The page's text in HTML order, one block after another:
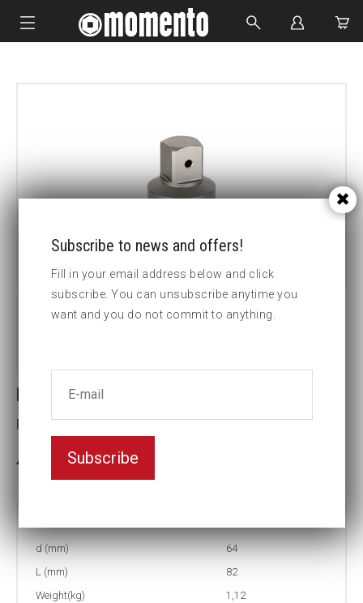
CUSTOM MADE
PA93
Female square:1
In stock: 2
d (mm)
64
L (mm)
82
Weight(kg)
1,12
Subscribe to news and offers!
Fill in your email address below and click
subscribe. You can unsubscribe anytime you
want and you do not commit to anything.
Subscribe